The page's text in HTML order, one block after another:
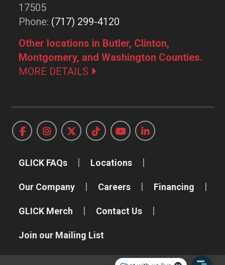
17505
Phone: (717) 299-4120
Other locations in Butler, Clinton,
Montgomery, and Washington Counties.
MORE DETAILS
GLICK FAQs Locations
Our Company Careers Financing
GLICK Merch Contact Us
Join our Mailing List